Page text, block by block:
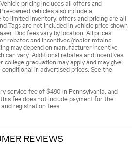
pricing includes all offers and
owned vehicles also include a
to limited inventory, offers and pricing are all
Tags are not included in vehicle price shown
Doc fees vary by location. All prices
rebates and incentives (dealer retains
may depend on manufacturer incentive
can vary. Additional rebates and incentives
college graduation may apply and may give
in advertised prices. See the
service fee of $490 in Pennsylvania, and
fee does not include payment for the
registration fees.
REVIEWS